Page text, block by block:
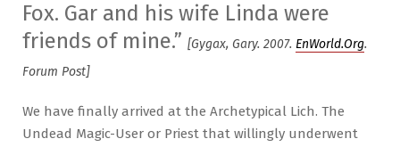
Fox. Gar and his wife Linda were
friends of mine.” [Gygax, Gary. 2007. EnWorld.Org.
Forum Post]
We have finally arrived at the Archetypical Lich. The
Undead Magic-User or Priest that willingly underwent